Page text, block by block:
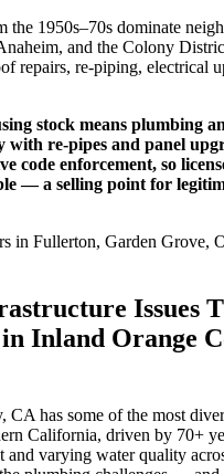
the 1950s–70s dominate
and the Colony
repairs, re-piping, electrical
stock means plumbing
with re-pipes and panel
code enforcement, so
— a selling point for
in Fullerton, Garden Grove,
Issues
Inland Orange
CA has some of the most
California, driven by 70+
and varying water quality